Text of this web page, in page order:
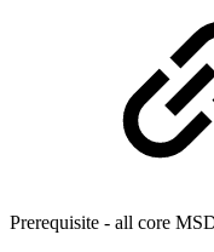
Prerequisite - all core